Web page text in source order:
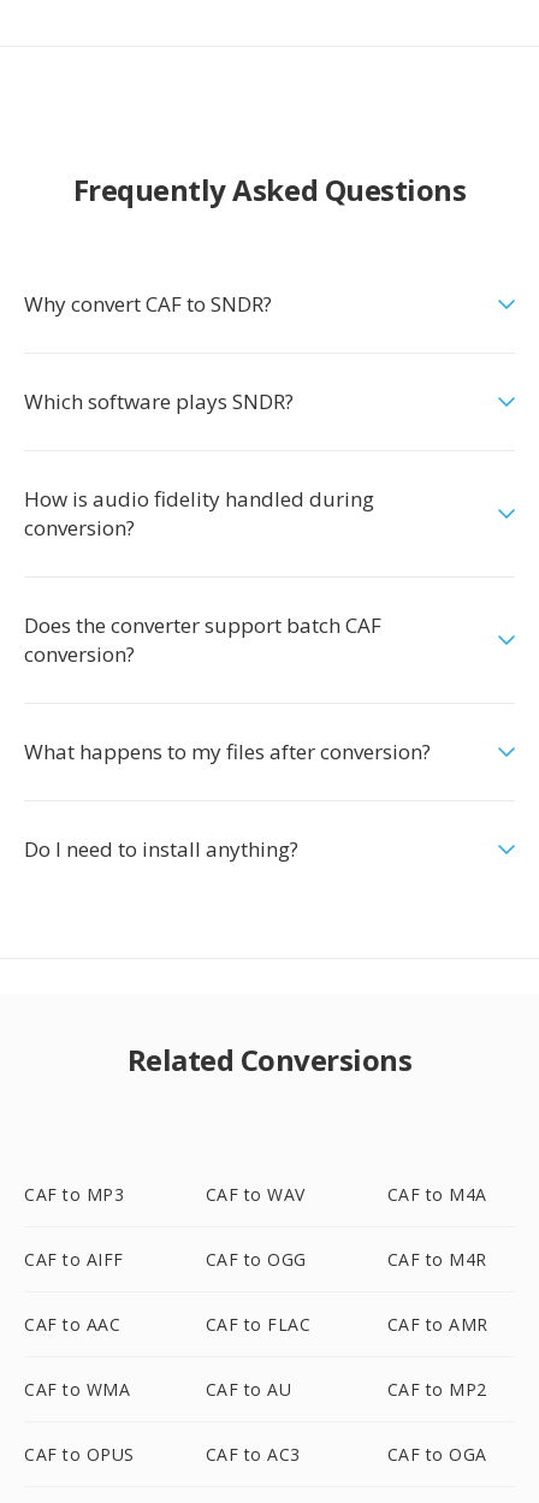
Frequently Asked Questions
Why convert CAF to SNDR?
Which software plays SNDR?
How is audio fidelity handled during
conversion?
Does the converter support batch CAF
conversion?
What happens to my files after conversion?
Do I need to install anything?
Related Conversions
CAF to MP3 CAF to WAV CAF to M4A
CAF to AIFF CAF to OGG CAF to M4R
CAF to AAC CAF to FLAC CAF to AMR
CAF to WMA CAF to AU CAF to MP2
CAF to OPUS CAF to AC3 CAF to OGA